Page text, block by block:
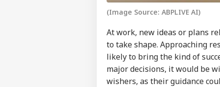
(Image Source: ABPLIVE AI)
At work, new ideas or plans
to take shape. Approaching
likely to bring the kind of
major decisions, it would be
wishers, as their guidance
Feedback
Career
About Us